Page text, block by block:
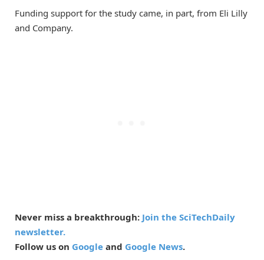
Funding support for the study came, in part, from Eli Lilly
and Company.
Never miss a breakthrough: Join the SciTechDaily
newsletter.
Follow us on Google and Google News.